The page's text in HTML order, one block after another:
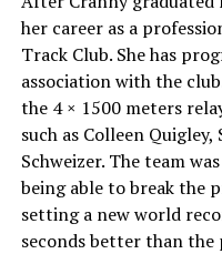
her career as a
Track Club. She has
association with the
the 4 × 1500 meters
such as Colleen
Schweizer. The team
being able to break the
setting a new world
seconds better than the